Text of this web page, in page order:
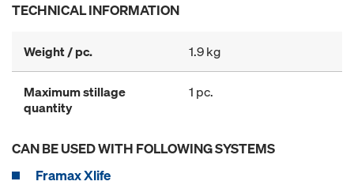
TECHNICAL INFORMATION
Weight / pc. 1.9 kg
Maximum stillage
quantity
1 pc.
CAN BE USED WITH FOLLOWING SYSTEMS
Framax Xlife